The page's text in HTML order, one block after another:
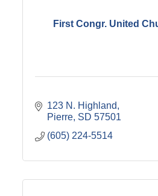
First Congr. United
123 N. Highland
Pierre SD 57501
(605) 224-5514